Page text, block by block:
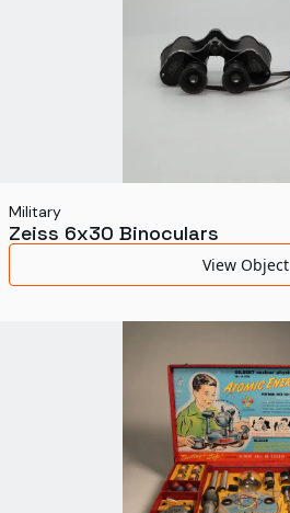
Military
Zeiss 6x30 Binoculars
View Object